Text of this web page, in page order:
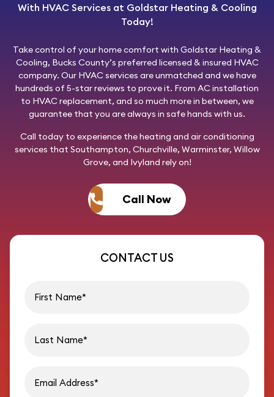
With HVAC Services at Goldstar Heating & Cooling
Today!
Take control of your home comfort with Goldstar Heating &
Cooling, Bucks County’s preferred licensed & insured HVAC
company. Our HVAC services are unmatched and we have
hundreds of 5-star reviews to prove it. From AC installation
to HVAC replacement, and so much more in between, we
guarantee that you are always in safe hands with us.
Call todayto experience the heating and air conditioning
services that Southampton, Churchville, Warminster, Willow
Grove, and Ivyland rely on!
Call Now
CONTACT US